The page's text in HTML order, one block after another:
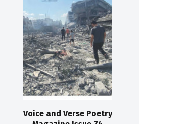
Voice and Verse Poetry